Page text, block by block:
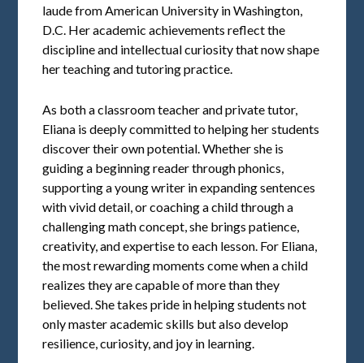
laude from American University in Washington,
D.C. Her academic achievements reflect the
discipline and intellectual curiosity that now shape
her teaching and tutoring practice.
As both a classroom teacher and private tutor,
Eliana is deeply committed to helping her students
discover their own potential. Whether she is
guiding a beginning reader through phonics,
supporting a young writer in expanding sentences
with vivid detail, or coaching a child through a
challenging math concept, she brings patience,
creativity, and expertise to each lesson. For Eliana,
the most rewarding moments come when a child
realizes they are capable of more than they
believed. She takes pride in helping students not
only master academic skills but also develop
resilience, curiosity, and joy in learning.